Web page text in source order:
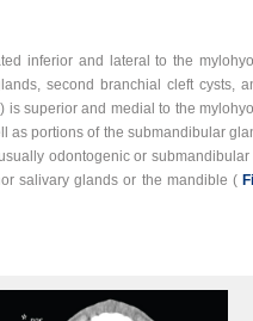
inferior and lateral to the
second branchial cleft cysts,
is superior and medial to the
as portions of the submandibular
odontogenic or submandibular
salivary glands or the mandible (